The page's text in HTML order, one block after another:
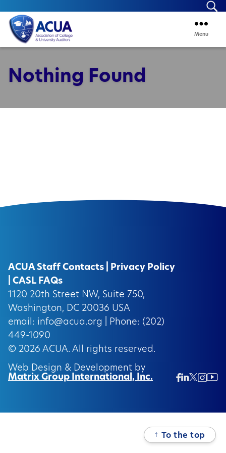
ACUA
Menu
Nothing Found
ACUA Staff Contacts
Privacy Policy
CASL FAQs
1120 20th Street NW, Suite 750,
Washington, DC 20036 USA
email: info@acua.org
| Phone: (202)
449-1090
© 2026 ACUA. All rights reserved.
Web Design & Development by
Matrix Group International, Inc.
↑ To the top